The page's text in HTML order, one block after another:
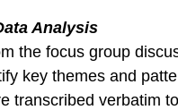
Analysis
the focus group
key themes and
transcribed verbatim